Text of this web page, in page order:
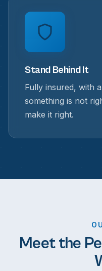
Stand Behind It
Fully insured, with
something is not
make it right.
Meet the